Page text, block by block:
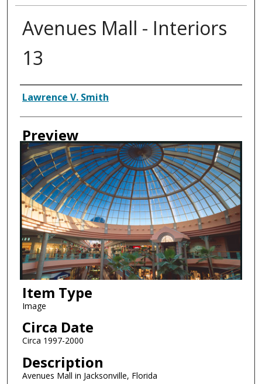
Avenues Mall - Interiors
13
Creator
Lawrence V. Smith
Preview
Item Type
Image
Circa Date
Circa 1997-2000
Description
Avenues Mall in Jacksonville, Florida